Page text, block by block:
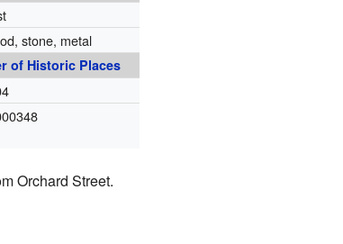
stone, metal
of Historic Places
Orchard Street.